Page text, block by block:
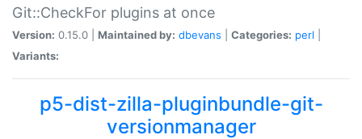
Git::CheckFor plugins at once
Version: 0.15.0 | Maintained by: dbevans Categories: perl
Variants:
p5-dist-zilla-pluginbundle-git-
versionmanager